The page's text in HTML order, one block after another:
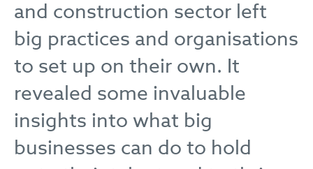
and construction sector left
big practices and organisations
to set up on their own. It
revealed some invaluable
insights into what big
businesses can do to hold